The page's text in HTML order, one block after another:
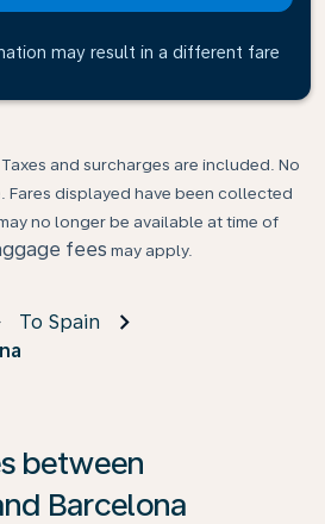
may result in a different fare
and surcharges are included. No
displayed have been collected
no longer be available at time of
fees may apply.
To Spain
between
Barcelona